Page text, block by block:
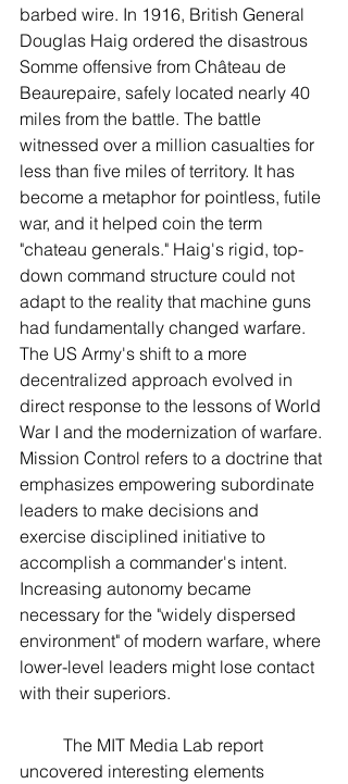
barbed wire. In 1916, British General
Douglas Haig ordered the disastrous
Somme offensive from Château de
Beaurepaire, safely located nearly 40
miles from the battle. The battle
witnessed over a million casualties for
less than five miles of territory. It has
become a metaphor for pointless, futile
war, and it helped coin the term
"chateau generals." Haig's rigid, top-
down command structure could not
adapt to the reality that machine guns
had fundamentally changed warfare.
The US Army's shift to a more
decentralized approach evolved in
direct response to the lessons of World
War I and the modernization of warfare.
Mission Control refers to a doctrine that
emphasizes empowering subordinate
leaders to make decisions and
exercise disciplined initiative to
accomplish a commander's intent.
Increasing autonomy became
necessary for the "widely dispersed
environment" of modern warfare, where
lower-level leaders might lose contact
with their superiors.
uncovered interesting elements